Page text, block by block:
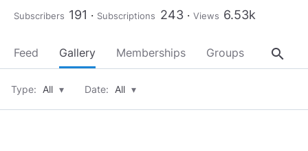
Subscribers 191 Subscriptions 243 Views 6.53k
Feed Gallery Memberships Groups About
search
Type: All ▾ Date: All ▾